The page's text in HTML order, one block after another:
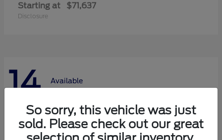
Starting at $71,637
Disclosure
14 Available
So sorry, this vehicle was just
sold. Please check out our great